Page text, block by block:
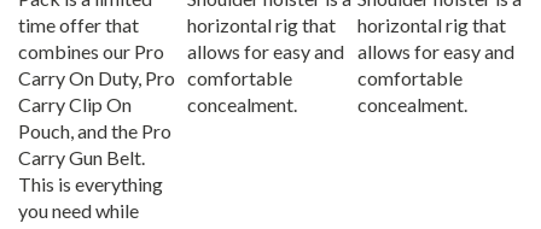
time offer that
combines our Pro
Carry On Duty, Pro
Carry Clip On
Pouch, and the Pro
Carry Gun Belt.
This is everything
you need while
horizontal rig that
allows for easy and
comfortable
concealment.
horizontal rig that
allows for easy and
comfortable
concealment.